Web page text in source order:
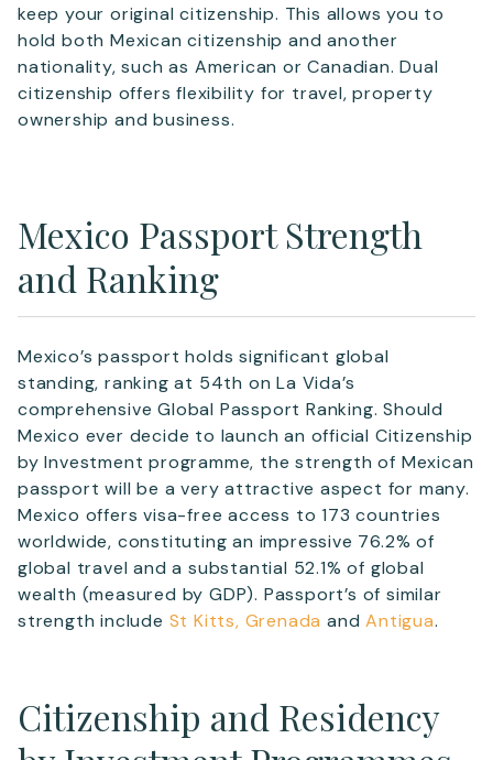
keep your original citizenship. This allows you to
hold both Mexican citizenship and another
nationality, such as American or Canadian. Dual
citizenship offers flexibility for travel, property
ownership and business.
Mexico Passport Strength
and Ranking
Mexico’s passport holds significant global
standing, ranking at 54th on La Vida’s
comprehensive Global Passport Ranking. Should
Mexico ever decide to launch an official Citizenship
by Investment programme, the strength of Mexican
passport will be a very attractive aspect for many.
Mexico offers visa-free access to 173 countries
worldwide, constituting an impressive 76.2% of
global travel and a substantial 52.1% of global
wealth (measured by GDP). Passport’s of similar
strength include St Kitts, Grenada andAntigua.
Citizenship and Residency